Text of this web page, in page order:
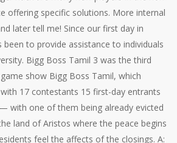
offering specific solutions. More internal
later tell me! Since our first day in
to provide assistance to individuals
Bigg Boss Tamil 3 was the third
show Bigg Boss Tamil, which
17 contestants 15 first-day entrants
with one of them being already evicted
land of Aristos where the peace begins
feel the affects of the closings. A: